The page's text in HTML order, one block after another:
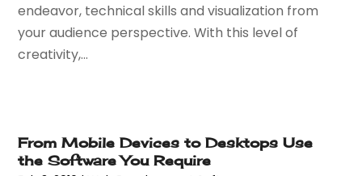
July 2022(1)
June 2022(1)
May 2022
October 2021(1)
June 2021(1)
endeavor, technical skills and visualization from
your audience perspective. With this level of
creativity,...
From Mobile Devices to Desktops Use
the Software You Require